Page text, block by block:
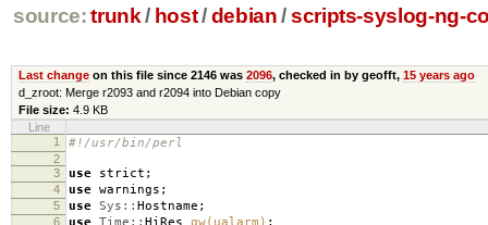
source: trunk / host/debian /scripts-syslog-ng-
Last changeon this file since 2146 was 2096, checked in by geofft, 15 years ago
d_zroot: Merge r2093 and r2094 into Debian copy
File size: 4.9 KB
Line
1
#!/usr/bin/perl
2
3
use strict ;
4 use warnings ;
5 use Sys:: Hostname ;
6 use Time:: HiRes qw(ualarm) ;